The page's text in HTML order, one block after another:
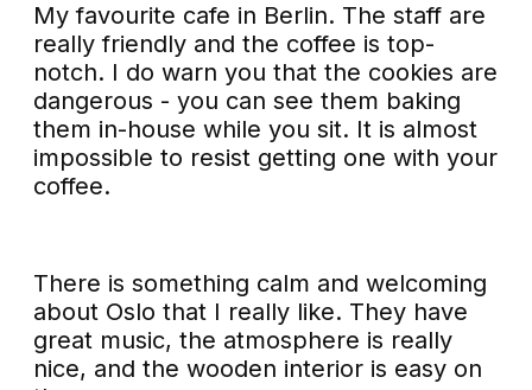
My favourite cafe in Berlin. The staff are
really friendly and the coffee is top-
notch. I do warn you that the cookies are
dangerous - you can see them baking
them in-house while you sit. It is almost
impossible to resist getting one with your
coffee.
There is something calm and welcoming
about Oslo that I really like. They have
great music, the atmosphere is really
nice, and the wooden interior is easy on